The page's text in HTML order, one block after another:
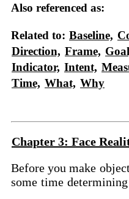
Also referenced as:
Related to: Baseline,
Direction, Frame,
Indicator, Intent,
Time, What, Why
Chapter 3: Face
Before you make
some time